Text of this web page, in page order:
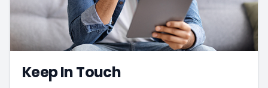
Keep In Touch